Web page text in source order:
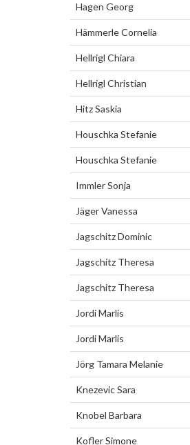
Hagen Georg
Hämmerle Cornelia
Hellrigl Chiara
Hellrigl Christian
Hitz Saskia
Houschka Stefanie
Houschka Stefanie
Immler Sonja
Jäger Vanessa
Jagschitz Dominic
Jagschitz Theresa
Jagschitz Theresa
Jordi Marlis
Jordi Marlis
Jörg Tamara Melanie
Knezevic Sara
Knobel Barbara
Kofler Simone